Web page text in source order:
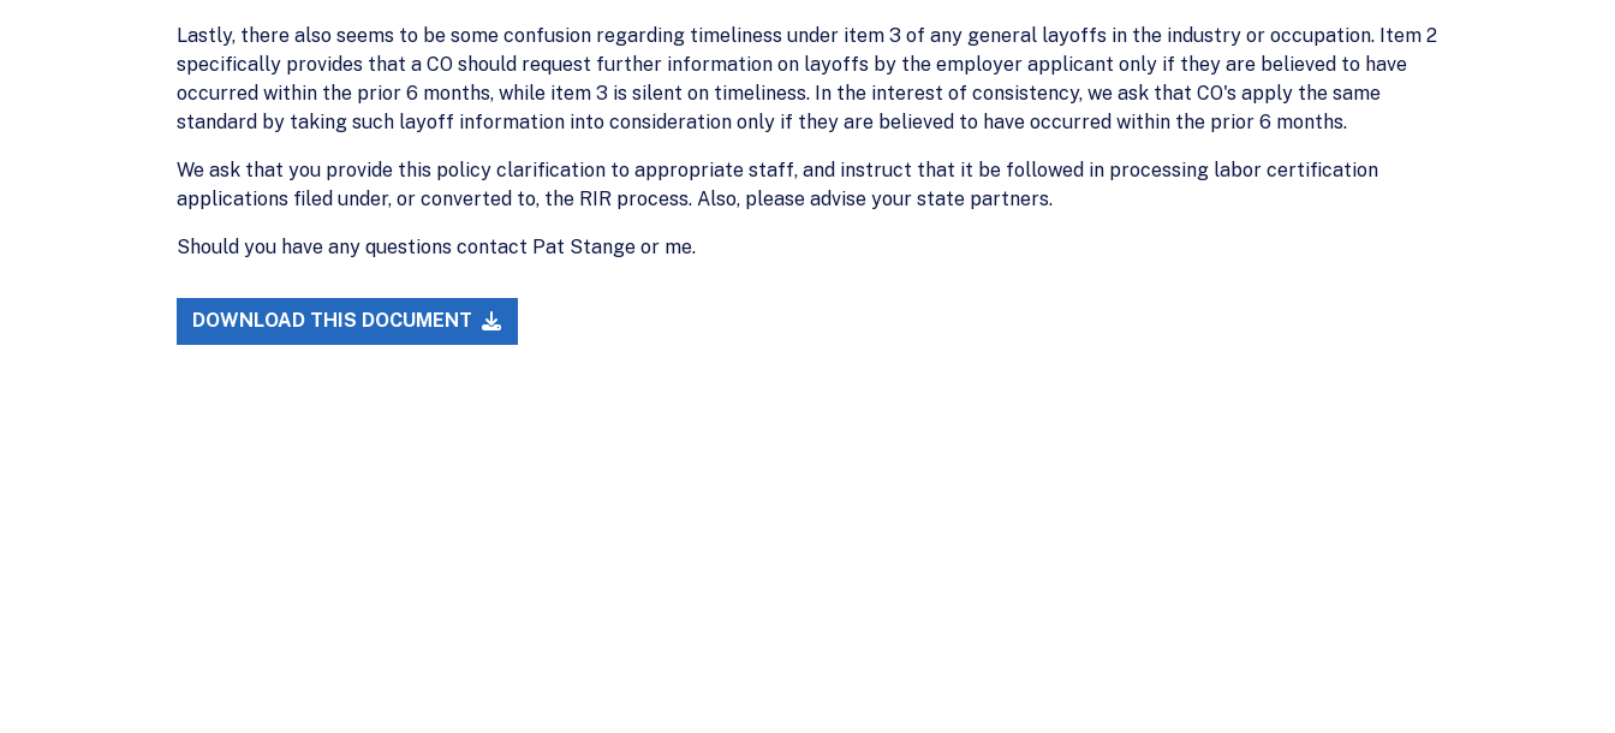
Lastly, there also seems to be some confusion regarding timeliness under item 3 of any general layoffs in the industry or occupation. Item 2
specifically provides that a CO should request further information on layoffs by the employer applicant only if they are believed to have
occurred within the prior 6 months, while item 3 is silent on timeliness. In the interest of consistency, we ask that CO's apply the same
standard by taking such layoff information into consideration only if they are believed to have occurred within the prior 6 months.
We ask that you provide this policy clarification to appropriate staff, and instruct that it be followed in processing labor certification
applications filed under, or converted to, the RIR process. Also, please advise your state partners.
Should you have any questions contact Pat Stange or me.
DOWNLOAD THIS DOCUMENT